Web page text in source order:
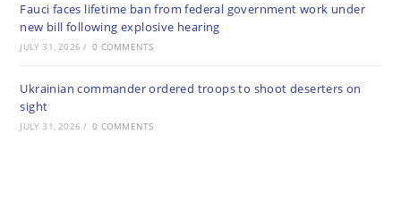
Fauci faces lifetime ban from federal government work under
new bill following explosive hearing
JULY 31, 2026 / 0 COMMENTS
Ukrainian commander ordered troops to shoot deserters on
sight
JULY 31, 2026 / 0 COMMENTS